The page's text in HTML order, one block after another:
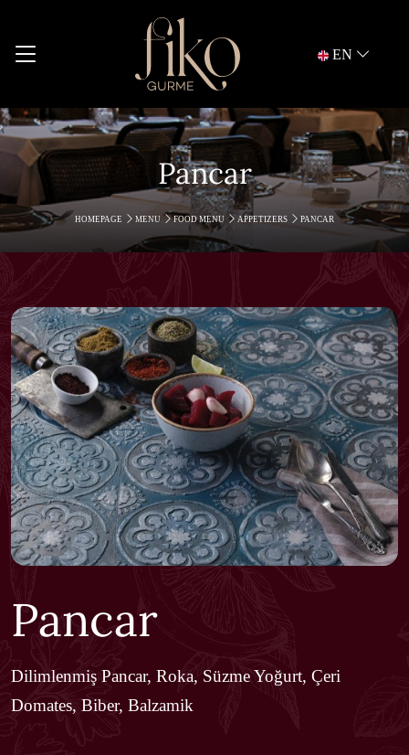
EN
Pancar
HOMEPAGE MENU FOOD MENU APPETIZERS PANCAR
Pancar
Dilimlenmiş Pancar, Roka, Süzme Yoğurt, Çeri
Domates, Biber, Balzamik